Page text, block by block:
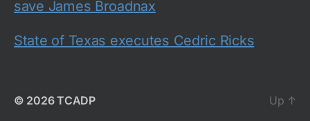
save James Broadnax
State of Texas executes Cedric Ricks
© 2026TCADP Up ↑